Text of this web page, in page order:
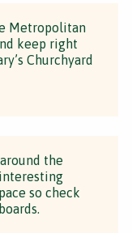
Metropolitan
keep right
Churchyard
the
so check